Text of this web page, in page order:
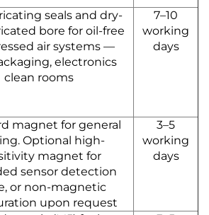
seals and dry-
bore for oil-free
air systems —
electronics
clean rooms
7–10
working
days
magnet for general
Optional high-
magnet for
sensor detection
or non-magnetic
upon request
3–5
working
days